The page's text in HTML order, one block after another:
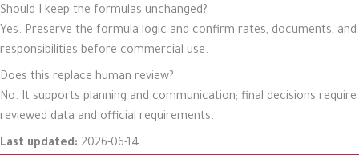
Should I keep the formulas unchanged?
Yes. Preserve the formula logic and confirm rates, documents, and
responsibilities before commercial use.
Does this replace human review?
No. It supports planning and communication; final decisions require
reviewed data and official requirements.
Last updated: 2026-06-14